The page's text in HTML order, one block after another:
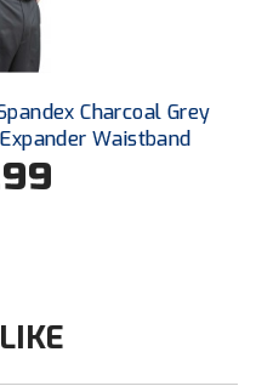
Baseball
Softball
Program
Charcoal Grey
Waistband